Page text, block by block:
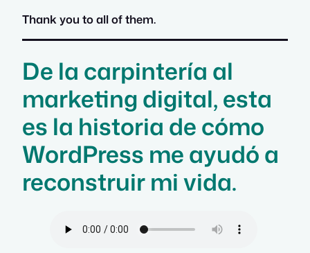
Thank you to all of them.
De la carpintería al
marketing digital, esta
es la historia de cómo
WordPress me ayudó a
reconstruir mi vida.